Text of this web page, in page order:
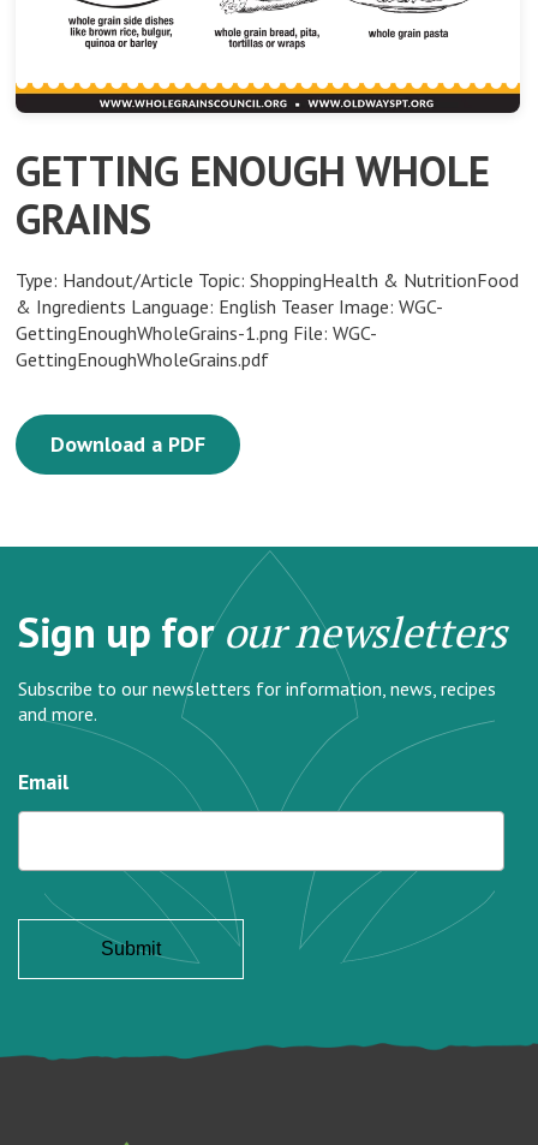
GETTING ENOUGH WHOLE
GRAINS
Type: Handout/Article Topic: ShoppingHealth & NutritionFood
& Ingredients Language: English Teaser Image: WGC-
GettingEnoughWholeGrains-1.png File: WGC-
GettingEnoughWholeGrains.pdf
Download a PDF
Sign up forour newsletters
Subscribe to our newsletters for information, news, recipes
and more.
Email